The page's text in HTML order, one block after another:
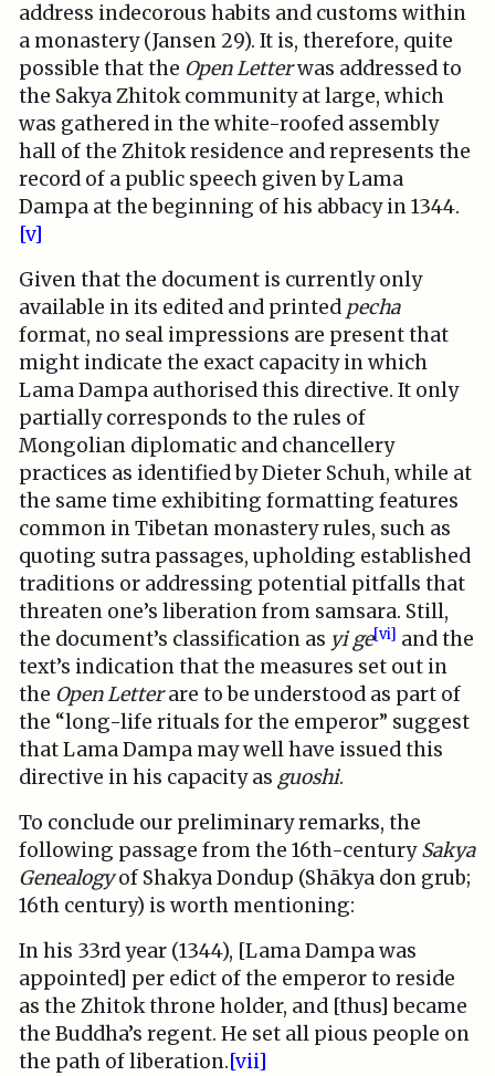
address indecorous habits and customs within
a monastery (Jansen 29). It is, therefore, quite
possible that the Open Letterwas addressed to
the Sakya Zhitok community at large, which
was gathered in the white-roofed assembly
hall of the Zhitok residence and represents the
record of a public speech given by Lama
Dampa at the beginning of his abbacy in 1344.
[v]
Given that the document is currently only
available in its edited and printed pecha
format, no seal impressions are present that
might indicate the exact capacity in which
Lama Dampa authorised this directive. It only
partially corresponds to the rules of
Mongolian diplomatic and chancellery
practices as identified by Dieter Schuh, while at
the same time exhibiting formatting features
common in Tibetan monastery rules, such as
quoting sutra passages, upholding established
traditions or addressing potential pitfalls that
threaten one’s liberation from samsara. Still,
the document’s classification as yi ge[vi] and the
text’s indication that the measures set out in
the Open Letterare to be understood as part of
the “long-life rituals for the emperor” suggest
that Lama Dampa may well have issued this
directive in his capacity as guoshi.
To conclude our preliminary remarks, the
following passage from the 16th-centurySakya
Genealogyof Shakya Dondup (Shākya don grub;
16th century) is worth mentioning:
In his 33rd year (1344), [Lama Dampa was
appointed] per edict of the emperor to reside
as the Zhitok throne holder, and [thus] became
the Buddha’s regent. He set all pious people on
the path of liberation.[vii]